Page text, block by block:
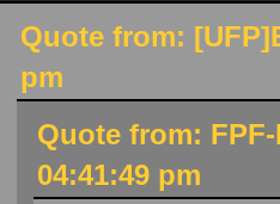
Quote from:
pm
Quote from:
04:41:49 pm